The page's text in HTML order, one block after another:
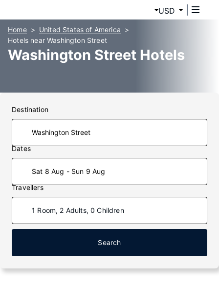
USD
Home
United States of America
Hotels near Washington Street
Washington Street Hotels
Destination
Dates
Sat 8 Aug - Sun 9 Aug
Travellers
1 Room, 2 Adults, 0 Children
Search